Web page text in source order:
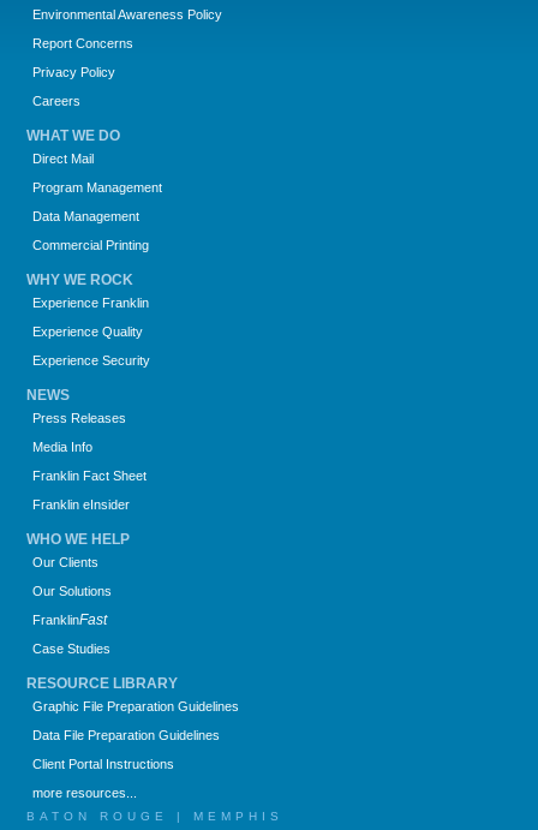
Environmental Awareness Policy
Report Concerns
Privacy Policy
Careers
WHAT WE DO
Direct Mail
Program Management
Data Management
Commercial Printing
WHY WE ROCK
Experience Franklin
Experience Quality
Experience Security
NEWS
Press Releases
Media Info
Franklin Fact Sheet
Franklin eInsider
WHO WE HELP
Our Clients
Our Solutions
FranklinFast
Case Studies
RESOURCE LIBRARY
Graphic File Preparation Guidelines
Data File Preparation Guidelines
Client Portal Instructions
more resources...
BATON ROUGE | MEMPHIS